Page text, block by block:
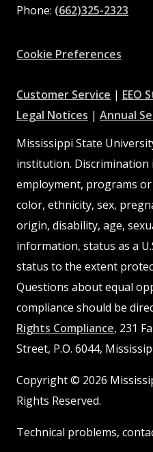
Phone: (662)325-2323
Cookie Preferences
Customer Service at| EEO
Legal Notices at| Annual
Mississippi State
institution.
employment, programs
color, ethnicity, sex,
origin, disability, age,
information, status as a
status to the extent
Questions about equal
compliance should be
Rights Compliance, 231
Street, P.O. 6044,
Copyright © 2026
Rights Reserved.
Technical problems,